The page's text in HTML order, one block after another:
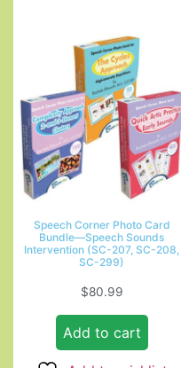
Speech Corner Photo Card
Bundle—Speech Sounds
Intervention (SC-207, SC-208,
SC-299)
$80.99
Add to cart